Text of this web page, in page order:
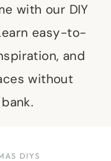
with our DIY
easy-to-
and
without
DIYS